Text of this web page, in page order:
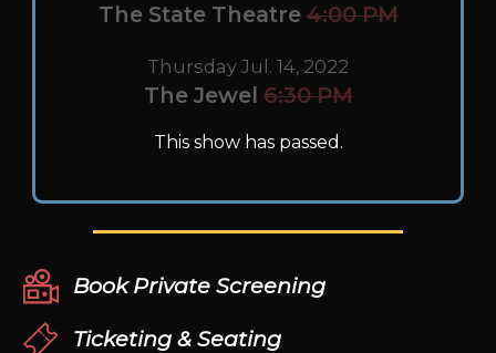
The State Theatre 4:00 PM
Thursday Jul. 14, 2022
The Jewel 6:30 PM
This show has passed.
Book Private Screening
Ticketing & Seating